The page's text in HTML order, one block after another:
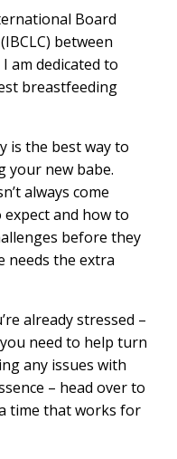
Board
between
am dedicated to
breastfeeding
is the best way to
your new babe.
always come
and how to
before they
needs the extra
already stressed –
need to help turn
any issues with
– head over to
time that works for